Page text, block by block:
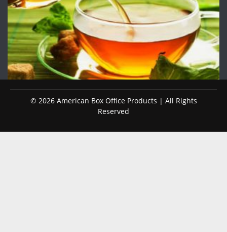
© 2026 American Box Office Products | All Rights
Reserved